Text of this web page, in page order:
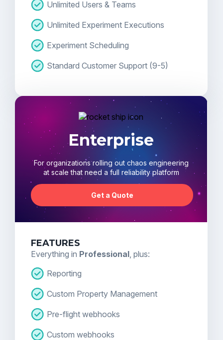
Unlimited Users & Teams
Unlimited Experiment Executions
Experiment Scheduling
Standard Customer Support (9-5)
Enterprise
For organizations rolling out chaos engineering
at scale that need a full reliability platform
Get a Quote
FEATURES
Everything in Professional, plus:
Reporting
Custom Property Management
Pre-flight webhooks
Custom webhooks